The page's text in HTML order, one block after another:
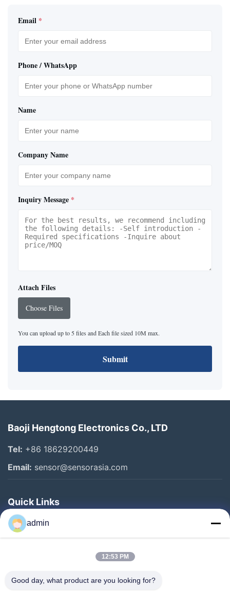
Email *
Phone / WhatsApp
Name
Company Name
Inquiry Message *
Attach Files
Choose Files
You can upload up to 5 files and Each file sized 10M max.
Submit
Baoji Hengtong Electronics Co., LTD
Tel: +86 18629200449
Email: sensor@sensorasia.com
Quick Links
Home
Products
About Us
admin
12:53 PM
Good day, what product are you looking for?